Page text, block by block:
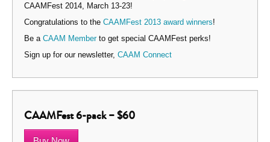
CAAMFest 2014, March 13-23!
Congratulations to the CAAMFest 2013 award winners!
Be a CAAM Memberto get special CAAMFest perks!
Sign up for our newsletter, CAAM Connect
CAAMFest 6-pack – $60